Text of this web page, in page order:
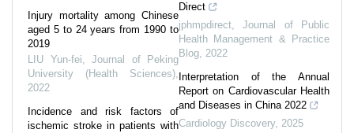
Injury mortality among Chinese
aged 5 to 24 years from 1990 to
2019
LIU Yun-fei, Journal of Peking
University (Health Sciences),
2022
Incidence and risk factors of
ischemic stroke in patients with
Direct
jphmpdirect,Journal of Public
Health Management & Practice
Blog, 2022
Interpretation of the Annual
Report on Cardiovascular Health
and Diseases in China 2022
Cardiology Discovery, 2025